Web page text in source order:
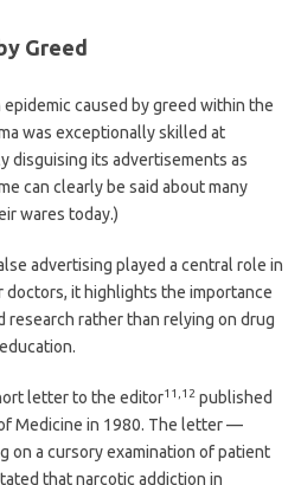
Greed
caused by greed within the
was exceptionally skilled at
disguising its advertisements as
can clearly be said about many
wares today.)
advertising played a central role in
doctors, it highlights the importance
research rather than relying on drug
letter to the editor11 12 published
Medicine in 1980. The letter —
on a cursory examination of patient
that narcotic addiction in